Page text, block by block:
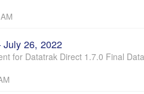
26, 2022
for Datatrak Direct 1.7.0 Final